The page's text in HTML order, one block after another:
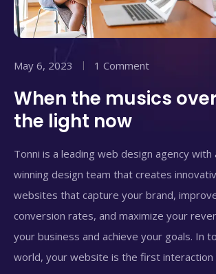
May 6, 2023 1 Comment
When the musics
the light now
Tonni is a leading web design agency with
winning design team that creates
websites that capture your brand,
conversion rates, and maximize your
your business and achieve your goals. In
world, your website is the first interaction